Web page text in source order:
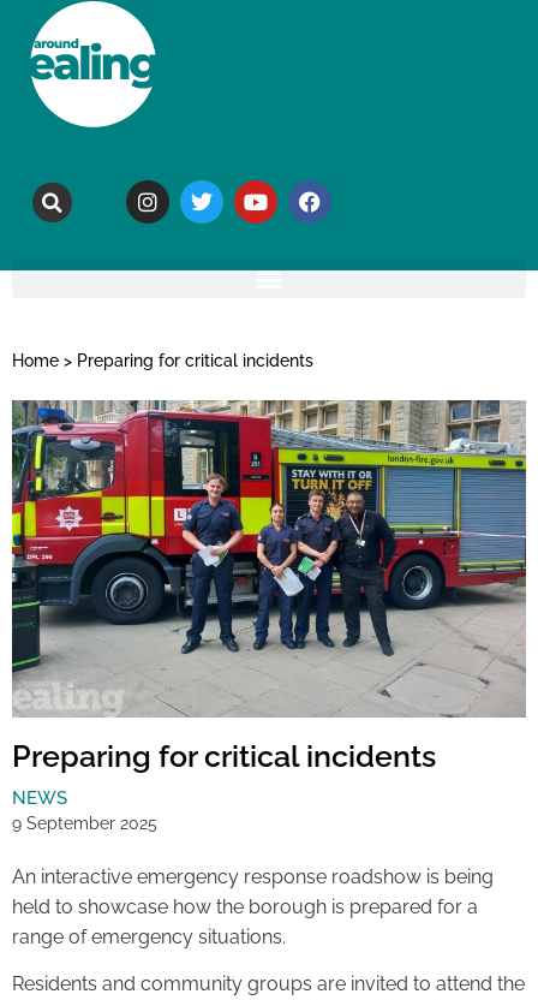
Home > Preparing for critical incidents
Preparing for critical incidents
NEWS
9 September 2025
An interactive emergency response roadshow is being
held to showcase how the borough is prepared for a
range of emergency situations.
Residents and community groups are invited to attend the